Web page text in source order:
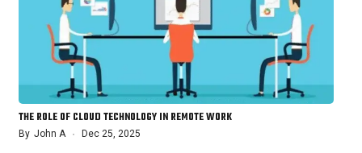
THE ROLE OF CLOUD TECHNOLOGY IN REMOTE WORK
By John A Dec 25, 2025